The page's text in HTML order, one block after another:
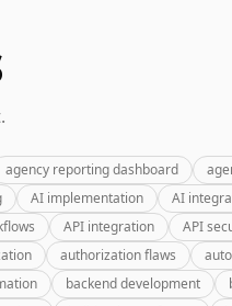
agency reporting dashboard
AI implementation AI
API integration API
authorization flaws
backend development